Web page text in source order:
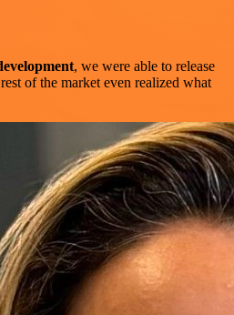
, we were able to release
of the market even realized what